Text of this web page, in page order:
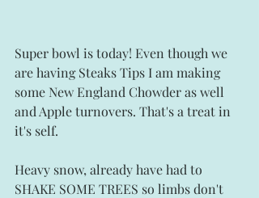
Super bowl is today! Even though we
are having Steaks Tips I am making
some New England Chowder as well
and Apple turnovers. That's a treat in
it's self.
Heavy snow, already have had to
SHAKE SOME TREES so limbs don't